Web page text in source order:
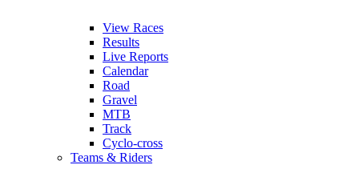
View Races
Results
Live Reports
Calendar
Road
Gravel
MTB
Track
Cyclo-cross
Teams & Riders